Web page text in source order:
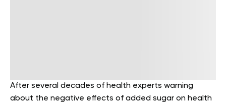
After several decades of health experts warning
about the negative effects of added sugar on health